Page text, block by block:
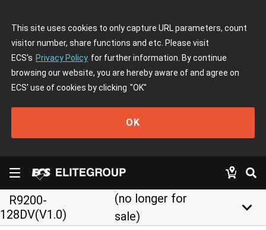
This site uses cookies to only capture URL parameters, count
visitor number, share functions and etc. Please visit
ECS's Privacy Policy for further information. By continue
browsing our website, you are hereby aware of and agree on
ECS' use of cookies by clicking "OK"
OK
R9200-
128DV(V1.0)
(no longer for
sale)
keyboard_arrow_down